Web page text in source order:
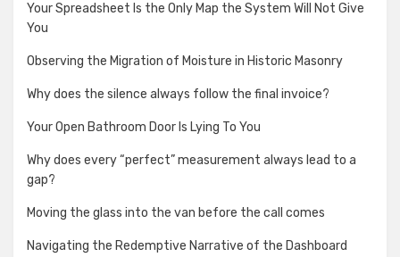
Your Spreadsheet Is the Only Map the System Will Not Give
You
Observing the Migration of Moisture in Historic Masonry
Why does the silence always follow the final invoice?
Your Open Bathroom Door Is Lying To You
Why does every “perfect” measurement always lead to a
gap?
Moving the glass into the van before the call comes
Navigating the Redemptive Narrative of the Dashboard